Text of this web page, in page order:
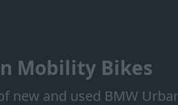
Mobility Bikes
new and used BMW